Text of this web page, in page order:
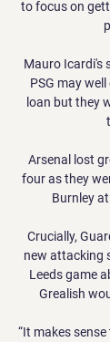
to focus on
Mauro Icardi's
PSG may
loan but they
Arsenal lost
four as they
Burnley
Crucially,
new attacking
Leeds game
Grealish
“It makes